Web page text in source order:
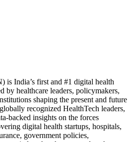
India’s first and #1 digital health
by healthcare leaders, policymakers,
shaping the present and future
recognized HealthTech leaders,
backed insights on the forces
digital health startups, hospitals,
government policies,